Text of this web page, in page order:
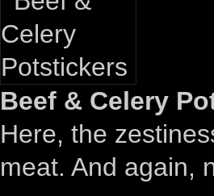
Beef & Celery
Here, the
meat. And again,